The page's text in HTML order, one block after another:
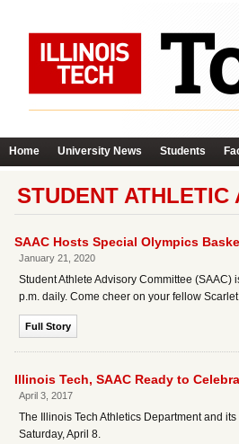
Home University News Students
STUDENT
SAAC Hosts Special Olympics
January 21, 2020
Student Athlete Advisory Committee
p.m. daily. Come cheer on your fellow
Full Story
Illinois Tech, SAAC Ready to
April 3, 2017
The Illinois Tech Athletics Department and
Saturday, April 8.